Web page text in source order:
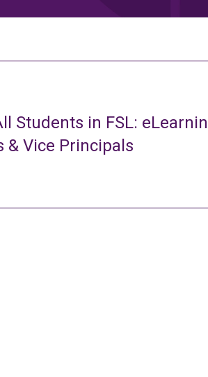
Students in FSL:
& Vice Principals